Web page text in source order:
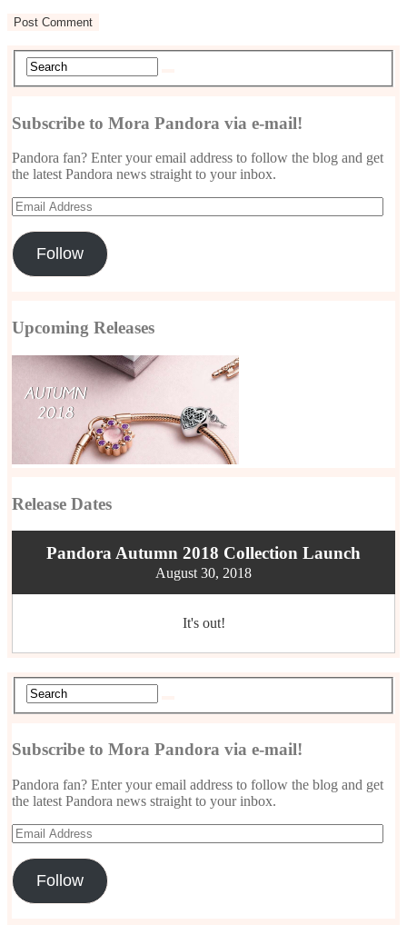
Subscribe to Mora Pandora via e-mail!
Pandora fan? Enter your email address to follow the blog and get
the latest Pandora news straight to your inbox.
Email
Address
Follow
Upcoming Releases
Release Dates
Pandora Autumn 2018 Collection Launch
August 30, 2018
It's out!
Subscribe to Mora Pandora via e-mail!
Pandora fan? Enter your email address to follow the blog and get
the latest Pandora news straight to your inbox.
Email
Address
Follow